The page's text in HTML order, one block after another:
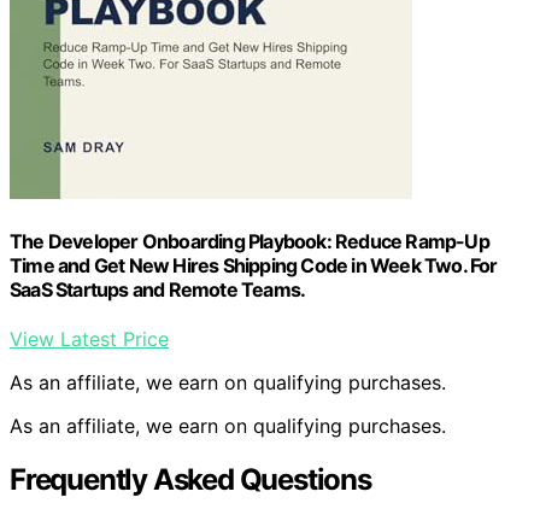
The Developer Onboarding Playbook: Reduce Ramp-Up
Time and Get New Hires Shipping Code in Week Two. For
SaaS Startups and Remote Teams.
View Latest Price
As an affiliate, we earn on qualifying purchases.
As an affiliate, we earn on qualifying purchases.
Frequently Asked Questions